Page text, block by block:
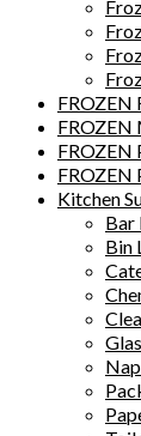
FROZEN
FROZEN
FROZEN
FROZEN
Kitchen
Bar
Bin